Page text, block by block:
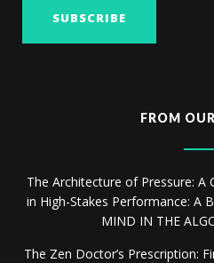
FROM
The Architecture of Pressure: A
in High-Stakes Performance: A
MIND IN THE
The Zen Doctor’s Prescription: